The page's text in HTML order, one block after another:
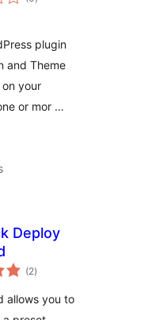
plugin
and Theme
your
or mor …
Deploy
(2total
ratings
)
allows you to